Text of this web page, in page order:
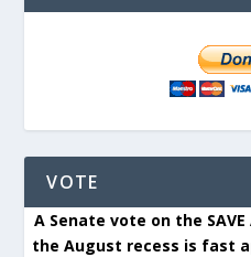
VOTE
A Senate vote on the
the August recess is fast